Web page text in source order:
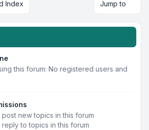
Index Jump to
this forum: No registered users and
post new topics in this forum
reply to topics in this forum